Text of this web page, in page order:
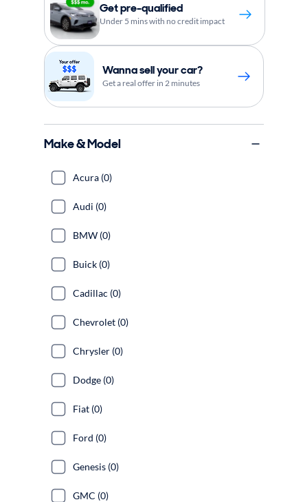
Get pre-qualified
Under 5 mins with no credit impact
Wanna sell your car?
Get a real offer in 2 minutes
Make & Model
Acura (0)
Audi (0)
BMW (0)
Buick (0)
Cadillac (0)
Chevrolet (0)
Chrysler (0)
Dodge (0)
Fiat (0)
Ford (0)
Genesis (0)
GMC (0)